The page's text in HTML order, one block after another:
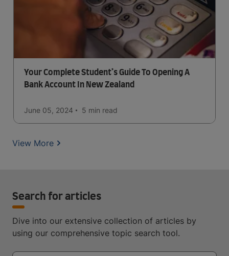
Your Complete Student’s Guide To Opening A
Bank Account In New Zealand
June 05, 2024 5 min read
View More
Search for articles
Dive into our extensive collection of articles by
using our comprehensive topic search tool.